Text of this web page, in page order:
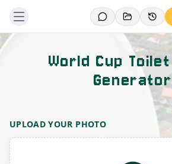
World Cup
Generator
UPLOAD YOUR PHOTO